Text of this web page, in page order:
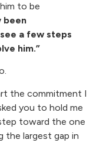
to be
been
a few steps
him.”
the commitment I
you to hold me
toward the one
the largest gap in